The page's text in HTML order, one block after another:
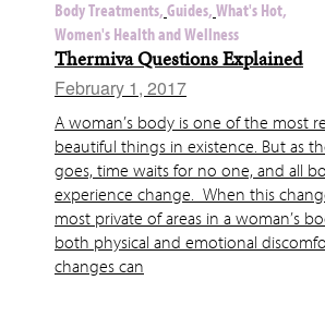
Body Treatments, Guides, What's Hot,
Women's Health and Wellness
Thermiva Questions Explained
February 1, 2017
A woman’s body is one of the most
beautiful things in existence. But as
goes, time waits for no one, and all
experience change. When this
most private of areas in a woman’s
both physical and emotional
changes can